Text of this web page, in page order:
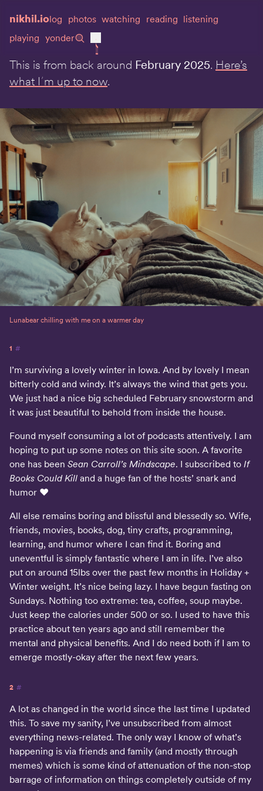
nikhil.iolog photos watching reading listening
playing yonder
This is from back around February 2025. Here’s
what I᾿m up to now.
Lunabear chilling with me on a warmer day
1#
I’m surviving a lovely winter in Iowa. And by lovely I mean
bitterly cold and windy. It’s always the wind that gets you.
We just had a nice big scheduled February snowstorm and
it was just beautiful to behold from inside the house.
Found myself consuming a lot of podcasts attentively. I am
hoping to put up some notes on this site soon. A favorite
one has been Sean Carroll’s Mindscape. I subscribed to If
Books Could Kill and a huge fan of the hosts’ snark and
humor ♥️
All else remains boring and blissful and blessedly so. Wife,
friends, movies, books, dog, tiny crafts, programming,
learning, and humor where I can find it. Boring and
uneventful is simply fantastic where I am in life. I’ve also
put on around 15lbs over the past few months in Holiday +
Winter weight. It’s nice being lazy. I have begun fasting on
Sundays. Nothing too extreme: tea, coffee, soup maybe.
Just keep the calories under 500 or so. I used to have this
practice about ten years ago and still remember the
mental and physical benefits. And I do need both if I am to
emerge mostly-okay after the next few years.
2#
A lot as changed in the world since the last time I updated
this. To save my sanity, I’ve unsubscribed from almost
everything news-related. The only way I know of what’s
happening is via friends and family (and mostly through
memes) which is some kind of attenuation of the non-stop
barrage of information on things completely outside of my